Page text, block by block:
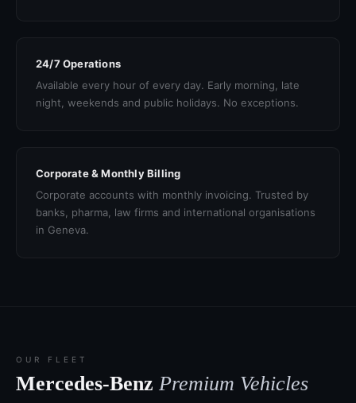
24/7 Operations
Available every hour of every day. Early morning, late
night, weekends and public holidays. No exceptions.
Corporate & Monthly Billing
Corporate accounts with monthly invoicing. Trusted by
banks, pharma, law firms and international organisations
in Geneva.
OUR FLEET
Mercedes-Benz Premium Vehicles